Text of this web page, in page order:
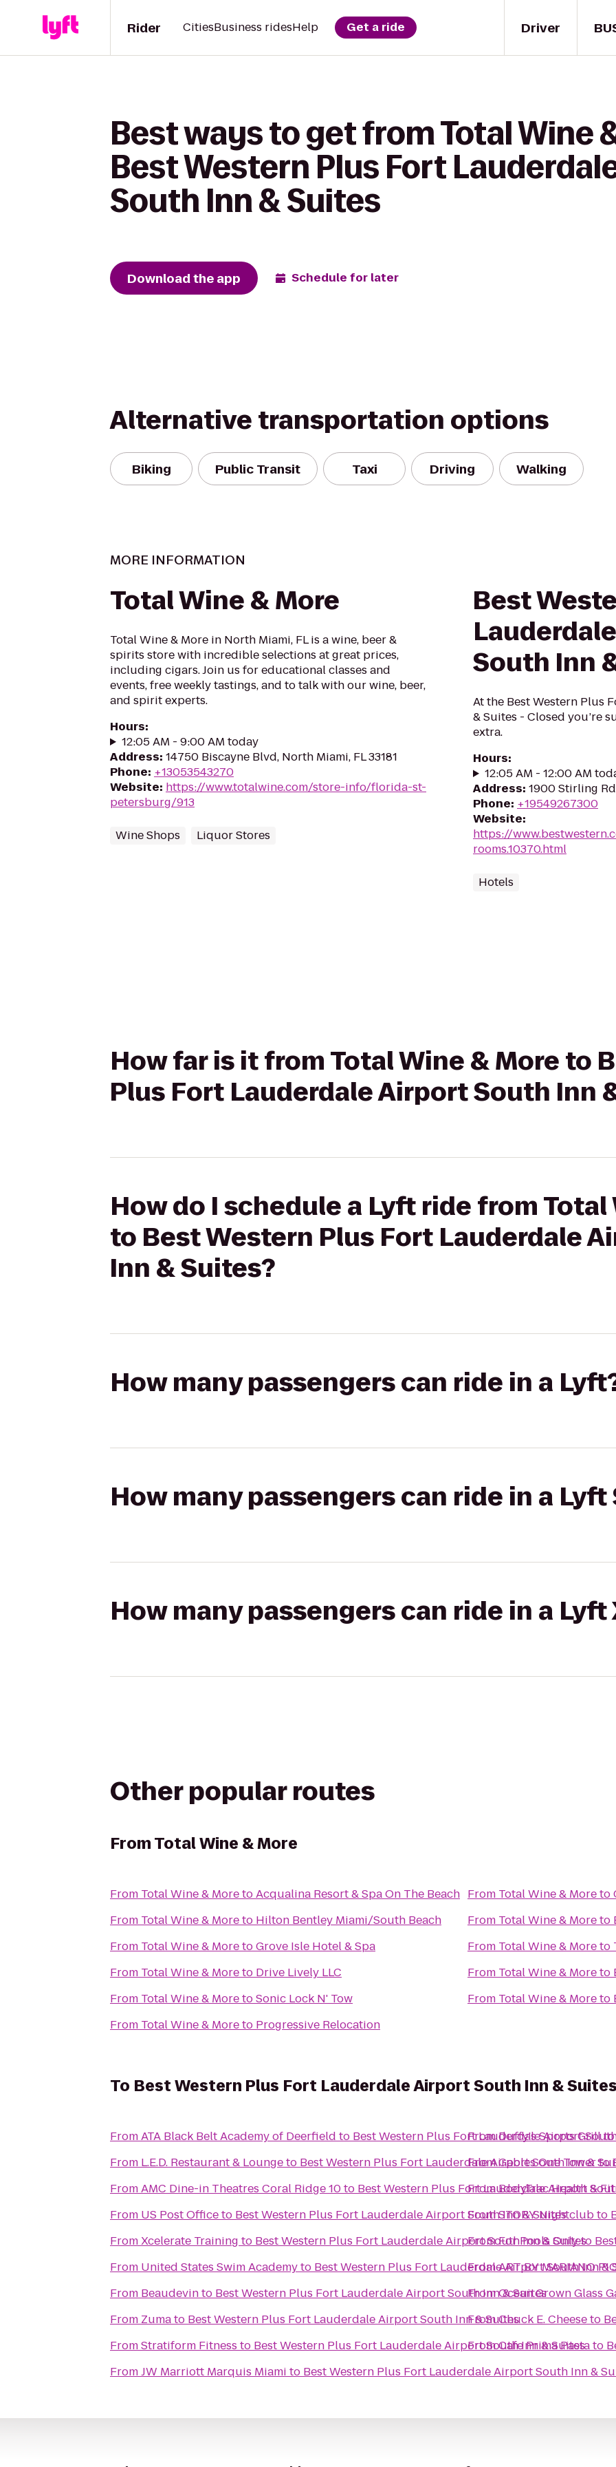
Driver
Rider CitiesBusiness ridesHelp Get a ride
Best ways to get from Total Wine
Best Western Plus Fort
South Inn & Suites
Download the app Schedule for later
Alternative transportation options
Biking Public Transit Taxi Driving Walking
MORE INFORMATION
Total Wine & More
Total Wine & More in North Miami, FL is a wine, beer &
spirits store with incredible selections at great prices,
including cigars. Join us for educational classes and
events, free weekly tastings, and to talk with our wine, beer,
and spirit experts.
Hours:
12:05 AM - 9:00 AM today
Address: 14750 Biscayne Blvd, North Miami, FL 33181
Phone: +13053543270
Website: https://www.totalwine.com/store-info/florida-st-
petersburg/913
Wine Shops Liquor Stores
Best
South Inn
At the Best Western Plus
& Suites - Closed you’re
extra.
Hours:
12:05 AM - 12:00 AM
Address: 1900 Stirling
Phone: +19549267300
Website:
https://
rooms.10370.html
Hotels
How far is it from Total Wine & More to
Plus Fort Lauderdale Airport South Inn
How do I schedule a Lyft ride from Total
to Best Western Plus Fort Lauderdale
Inn & Suites?
How many passengers can ride in a
How many passengers can ride in a Lyft
How many passengers can ride in a Lyft
Other popular routes
FromTotal Wine & More
From Total Wine & MoretoAcqualina Resort & Spa On The Beach
From Total Wine & Moreto Hilton Bentley Miami/South Beach
From Total Wine & MoretoGrove Isle Hotel & Spa
From Total Wine & Moreto Drive Lively LLC
From Total Wine & MoretoSonic Lock N' Tow
From Total Wine & Moreto Progressive Relocation
From Total Wine & Moreto
From Total Wine & Moreto
From Total Wine & Moreto
From Total Wine & Moreto
From Total Wine & Moreto
To Best Western Plus Fort Lauderdale Airport South Inn &
FromATA Black Belt Academy of Deerfield to Best Western Plus Fort Lauderdale Airport
From L.E.D. Restaurant & Loungeto Best Western Plus Fort Lauderdale Airport South Inn &
FromAMC Dine-in Theatres Coral Ridge 10to Best Western Plus Fort Lauderdale Airport
From US Post Officeto Best Western Plus Fort Lauderdale Airport South Inn & Suites
FromXcelerate Training to Best Western Plus Fort Lauderdale Airport South Inn & Suites
From United States Swim Academyto Best Western Plus Fort Lauderdale Airport South Inn &
From Beaudevinto Best Western Plus Fort Lauderdale Airport South Inn & Suites
From Zumato Best Western Plus Fort Lauderdale Airport South Inn & Suites
FromStratiform Fitness to Best Western Plus Fort Lauderdale Airport South Inn & Suites
FromJW Marriott Marquis Miami to Best Western Plus Fort Lauderdale Airport South Inn &
FromDuffy's Sports Grill
FromGables One Towerto
FromBodyTrac Health &
FromSTORY Nightclubto
FromFor Pools Onlyto
FromART BY MARIANO
FromOcean Grown Glass
FromChuck E. Cheeseto
FromCafe Prima Pastato